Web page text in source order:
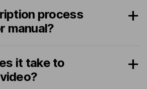
process
manual?
it take to